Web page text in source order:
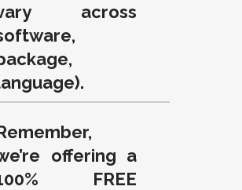
across
offering a
FREE